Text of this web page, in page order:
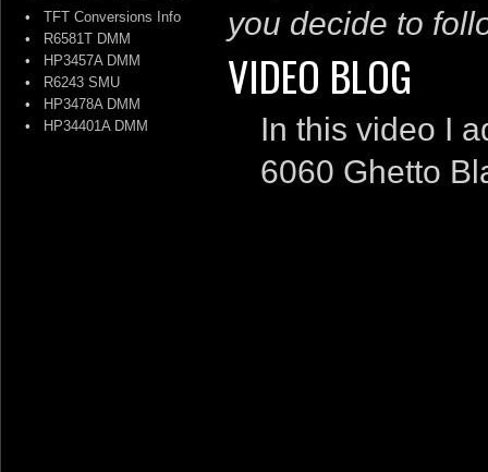
• TFT Conversions Info
• R6581T DMM
• HP3457A DMM
• R6243 SMU
• HP3478A DMM
• HP34401A DMM
you decide to
VIDEO BLOG
In this video I
6060 Ghetto